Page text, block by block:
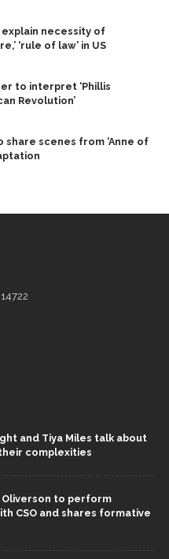
necessity of
‘rule of law’ in US
to interpret ‘Phillis
Revolution’
share scenes from ‘Anne of
and Tiya Miles talk about
complexities
Oliverson to perform
CSO and shares formative